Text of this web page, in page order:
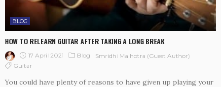
BLOG
HOW TO RELEARN GUITAR AFTER TAKING A LONG BREAK
17 April 2021 Blog
Smridhi Malhotra (guest Author)
Guitar
You could have plenty of reasons to have given up playing your